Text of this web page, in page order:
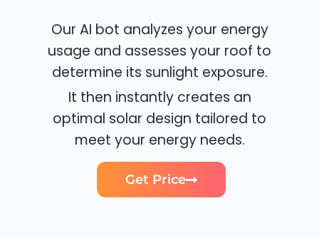
Our AI bot analyzes your energy
usage and assesses your roof to
determine its sunlight exposure.
It then instantly creates an
optimal solar design tailored to
meet your energy needs.
Get Price